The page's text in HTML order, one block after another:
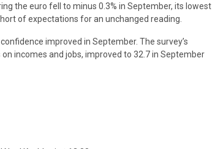
the euro fell to minus 0.3% in September, its lowest
of expectations for an unchanged reading.
improved in September. The survey’s
incomes and jobs, improved to 32.7 in September